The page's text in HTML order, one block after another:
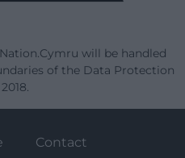
will be handled
of the Data Protection
Contact